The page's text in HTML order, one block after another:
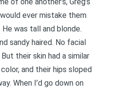
would ever mistake them
was tall and blonde.
sandy haired. No facial
their skin had a similar
and their hips sloped
When I’d go down on